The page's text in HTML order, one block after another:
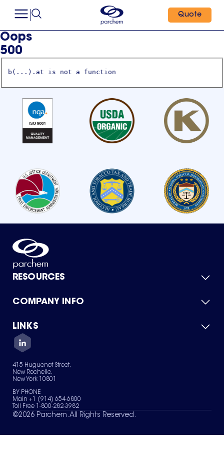
Quote
Oops
500
b(...).at is not a function
RESOURCES
Product Catalog
Green Chemicals
COMPANY INFO
About Us
Quality
Careers
Services
News & Insights
LINKS
Contact Us
Terms of Use
Sitemap
Your Privacy Choices
415 Huguenot Street,
New Rochelle,
New York 10801
BY PHONE
Main +1 (914) 654-6800
Toll Free 1-800-282-3982
©2026 Parchem. All Rights Reserved.